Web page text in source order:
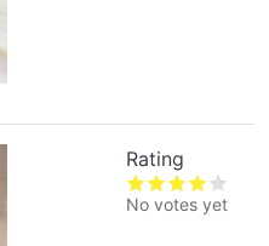
Rating
No votes yet